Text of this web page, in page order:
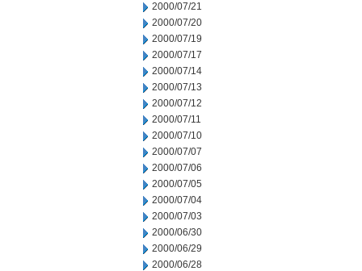
2000/07/21
2000/07/20
2000/07/19
2000/07/17
2000/07/14
2000/07/13
2000/07/12
2000/07/11
2000/07/10
2000/07/07
2000/07/06
2000/07/05
2000/07/04
2000/07/03
2000/06/30
2000/06/29
2000/06/28